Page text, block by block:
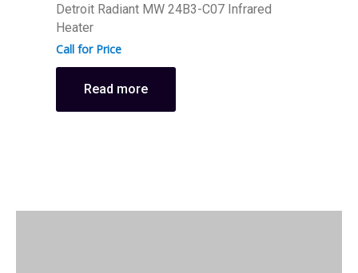
Detroit Radiant MW 24B3-C07 Infrared
Heater
Call for Price
Read more